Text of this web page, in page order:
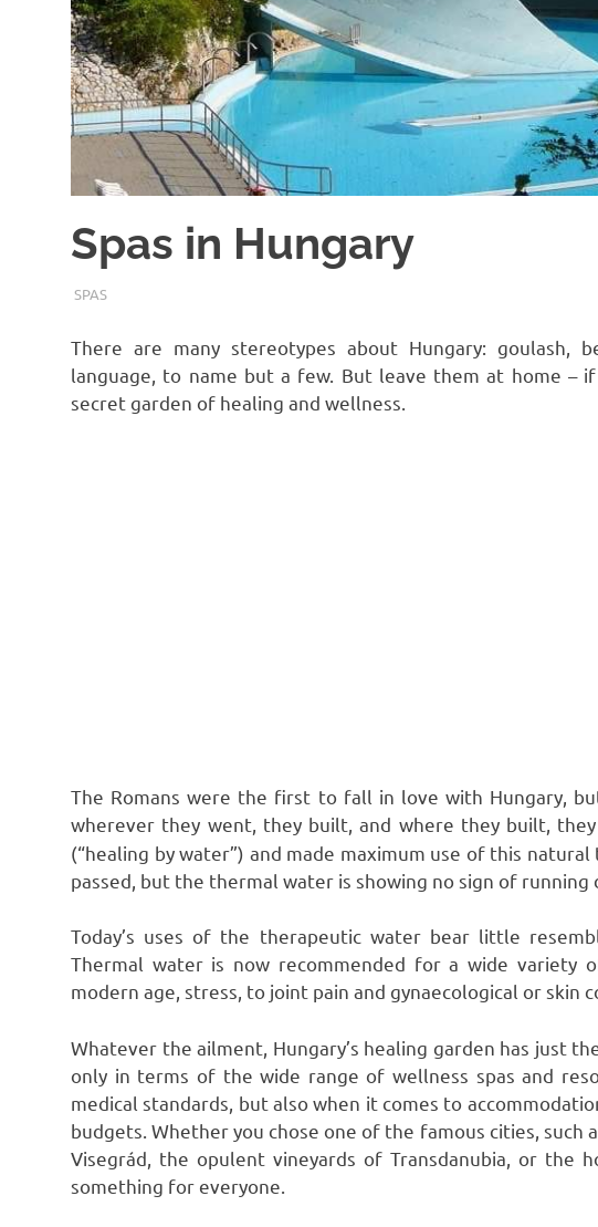
Spas in Hungary
TERMALFURDOK.COM
SPAS
There are many stereotypes about Hungary: goulash,
language, to name but a few. But leave them at home –
secret garden of healing and wellness.
The Romans were the first to fall in love with Hungary,
wherever they went, they built, and where they built,
(“healing by water”) and made maximum use of this
passed, but the thermal water is showing no sign of running
Today’s uses of the therapeutic water bear little
Thermal water is now recommended for a wide variety
modern age, stress, to joint pain and gynaecological or skin
Whatever the ailment, Hungary’s healing garden has just
only in terms of the wide range of wellness spas and
medical standards, but also when it comes to
budgets. Whether you chose one of the famous cities, such
Visegrád, the opulent vineyards of Transdanubia, or the
something for everyone.